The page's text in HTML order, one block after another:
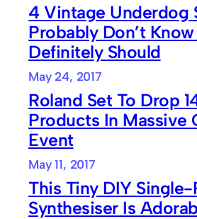
4 Vintage Underdog
Probably Don’t
Definitely Should
May 24, 2017
Roland Set To Drop
Products In Massive
Event
May 11, 2017
This Tiny DIY Single-
Synthesiser Is